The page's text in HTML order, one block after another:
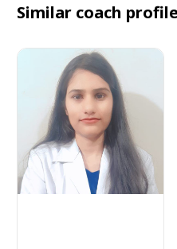
Similar coach